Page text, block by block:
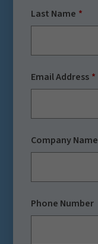
Last Name
Email Address
Company Name
Phone Number